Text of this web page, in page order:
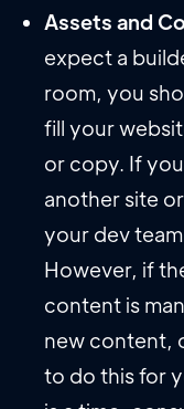
Assets and
expect a
room, you
fill your
or copy. If
another site
your dev
However, if
content is
new content,
to do this for